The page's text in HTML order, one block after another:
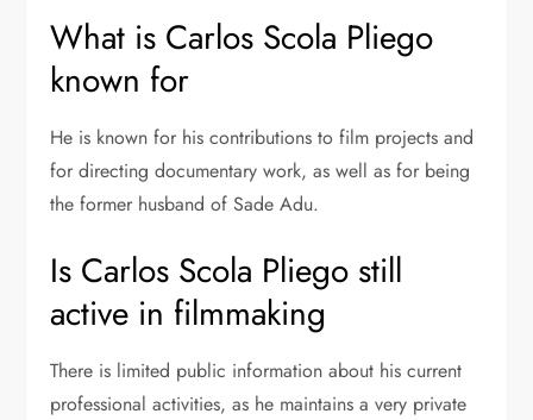
What is Carlos Scola Pliego
known for
He is known for his contributions to film projects and
for directing documentary work, as well as for being
the former husband of Sade Adu.
Is Carlos Scola Pliego still
active in filmmaking
There is limited public information about his current
professional activities, as he maintains a very private